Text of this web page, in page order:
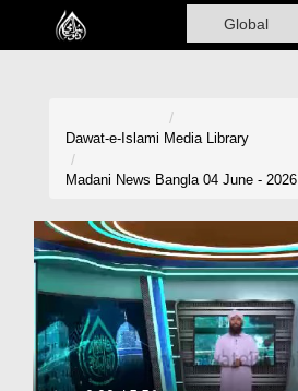
Home
Volunteer Portal
Rohani Ilaj
Donation
Dawat-e-Islami Media Library
Madani News Bangla 04 June - 2026